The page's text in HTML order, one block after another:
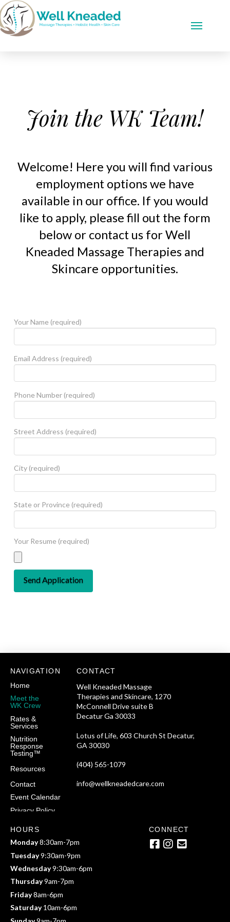
Join the WK Team!
Welcome! Here you will find various
employment options we have
available in our office. If you would
like to apply, please fill out the form
below or contact us for Well
Kneaded Massage Therapies and
Skincare opportunities.
Your Name (required)
Email Address (required)
Phone Number (required)
Street Address (required)
City (required)
State or Province (required)
Your Resume (required)
NAVIGATION
Home
Meet the
WK Crew
Rates &
Services
Nutrition
Response
Testing™
Resources
Contact
Event Calendar
Privacy Policy
CONTACT
Well Kneaded Massage
Therapies and Skincare, 1270
McConnell Drive suite B
Decatur Ga 30033
Lotus of Life, 603 Church St Decatur,
GA 30030
(404) 565-1079
info@wellkneadedcare.com
HOURS
Monday8:30am-7pm
Tuesday9:30am-9pm
Wednesday9:30am-6pm
Thursday9am-7pm
Friday8am-6pm
Saturday10am-6pm
CONNECT